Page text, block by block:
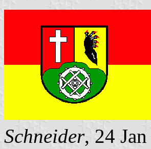
Schneider, 24